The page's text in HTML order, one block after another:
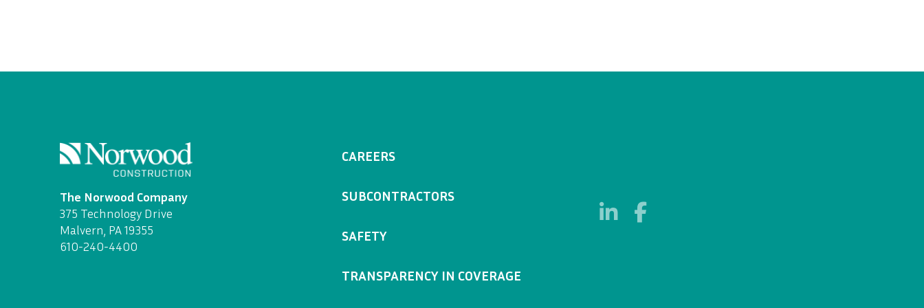
The Norwood Company
375 Technology Drive
Malvern, PA 19355
610-240-4400
CAREERS
SUBCONTRACTORS
SAFETY
TRANSPARENCY IN COVERAGE